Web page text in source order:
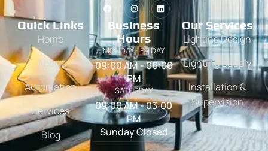
Quick Links
Home
About
Automation
Services
Blog
Business
Hours
MONDAY - FRIDAY
09:00 AM - 06:00
PM
SATURDAY
09:00 AM - 03:00
PM
Sunday Closed
Our Services
Lighting Design
Lighting Supply
Installation &
Supervision